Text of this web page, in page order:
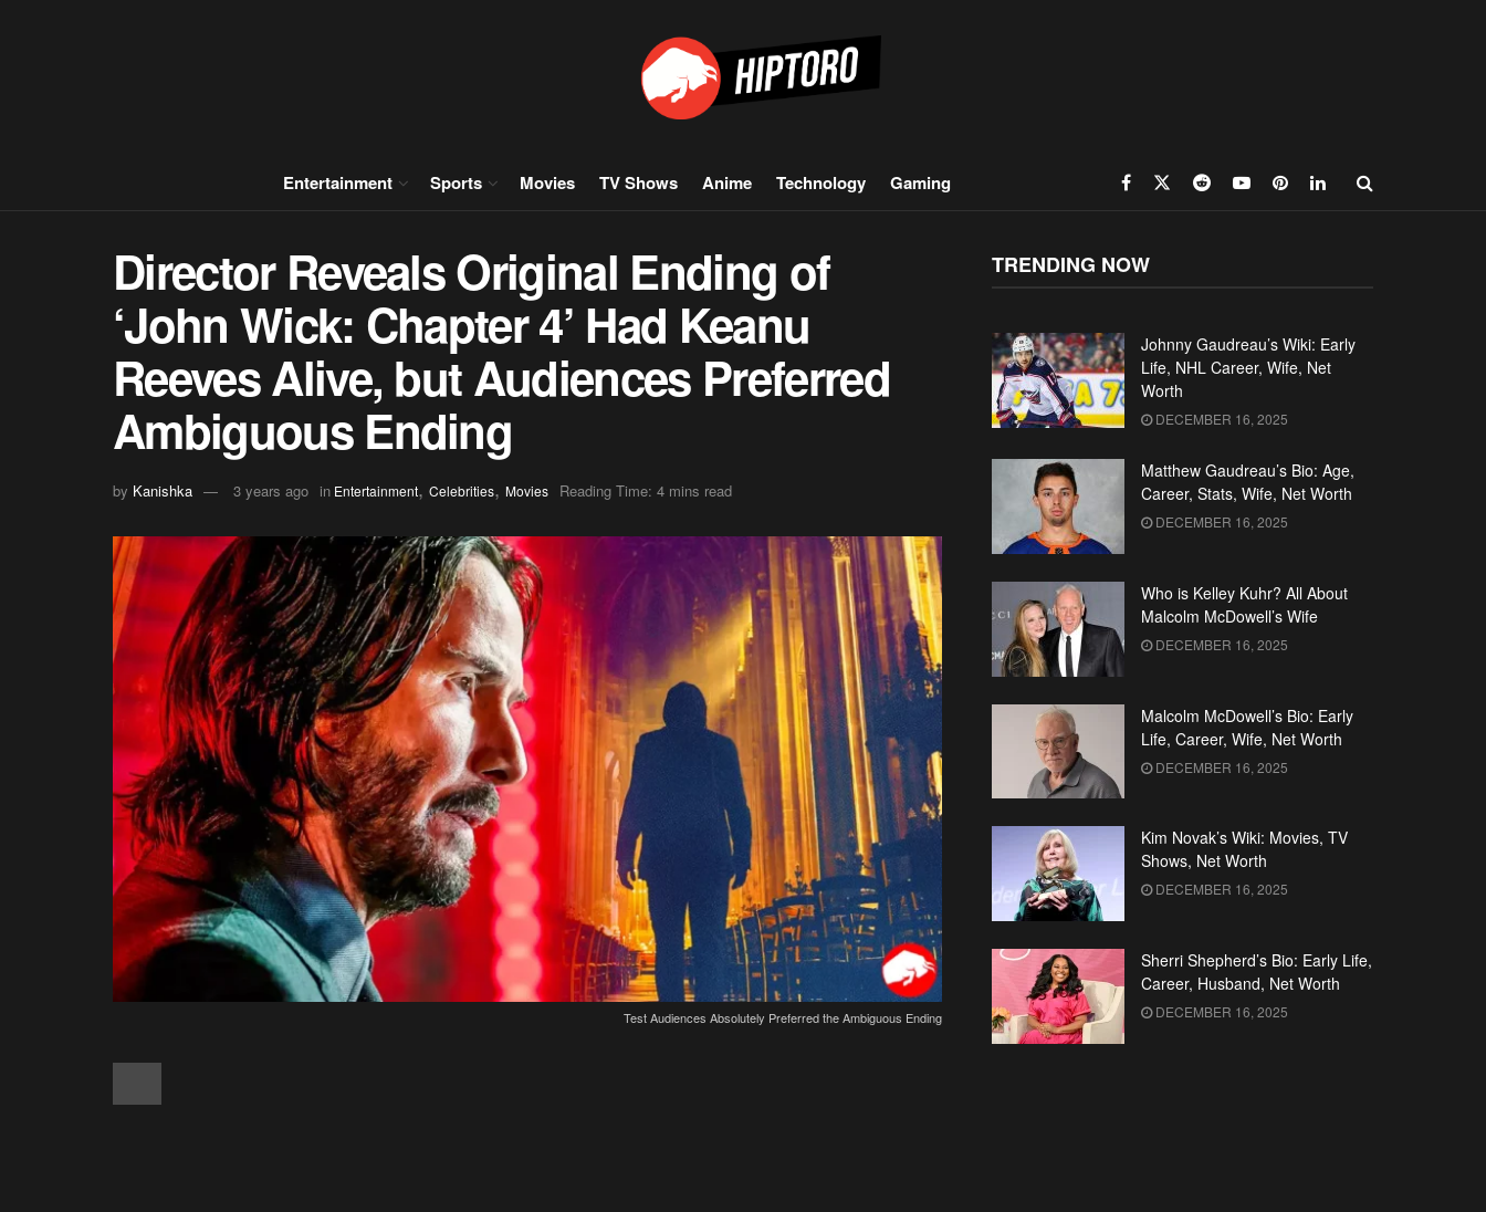
Entertainment Sports Movies TV Shows Anime Technology Gaming
Director Reveals Original Ending of
‘John Wick: Chapter 4’ Had Keanu
Reeves Alive, but Audiences Preferred
Ambiguous Ending
by Kanishka 3 years ago in Entertainment, Celebrities, Movies Reading Time: 4 mins read
Test Audiences Absolutely Preferred the Ambiguous Ending
TRENDING NOW
Johnny Gaudreau’s Wiki: Early
Life, NHL Career, Wife, Net
Worth
DECEMBER 16, 2025
Matthew Gaudreau’s Bio: Age,
Career, Stats, Wife, Net Worth
DECEMBER 16, 2025
Who is Kelley Kuhr? All About
Malcolm McDowell’s Wife
DECEMBER 16, 2025
Malcolm McDowell’s Bio: Early
Life, Career, Wife, Net Worth
DECEMBER 16, 2025
Kim Novak’s Wiki: Movies, TV
Shows, Net Worth
DECEMBER 16, 2025
Sherri Shepherd’s Bio: Early Life,
Career, Husband, Net Worth
DECEMBER 16, 2025